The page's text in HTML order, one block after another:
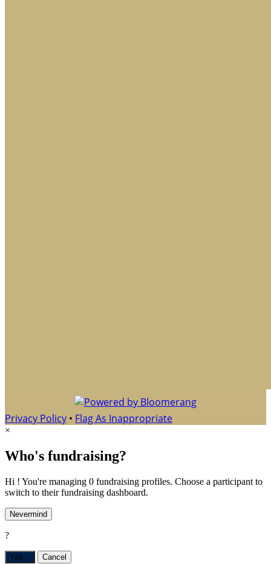
Privacy Policy • Flag As Inappropriate
×
Who's fundraising?
Hi ! You're managing 0 fundraising profiles. Choose a participant to
switch to their fundraising dashboard.
Nevermind
?
Yes, Cancel